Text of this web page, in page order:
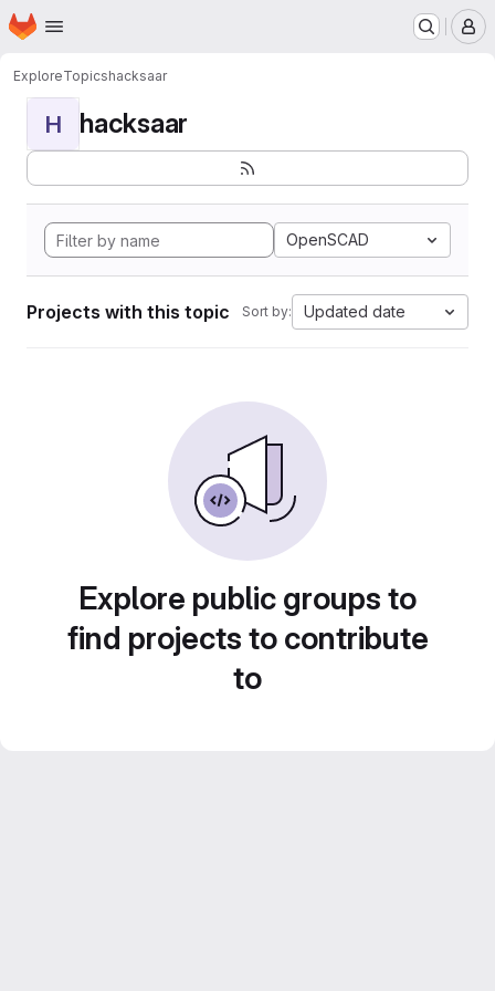
Skip to main content
Homepage
ExploreTopicshacksaar
H hacksaar
OpenSCAD
Projects with this topic Sort by: Updated date
Explore public groups to
find projects to contribute
to